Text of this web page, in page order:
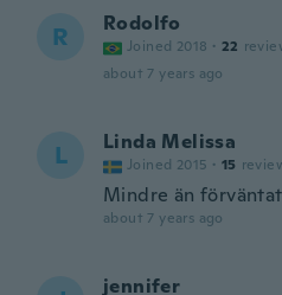
R Rodolfo
Joined 2018 · 22
about 7 years ago
L Linda Melissa
Joined 2015 · 15
Mindre än förväntat
about 7 years ago
jennifer